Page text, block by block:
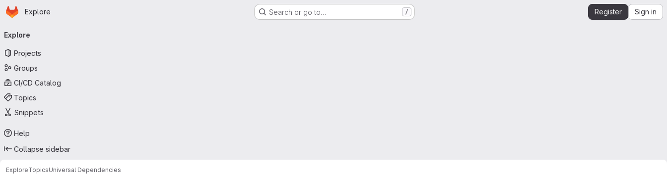
Skip to main content
Homepage
Explore Search or go to… / Register Sign in
navigation
Explore
Projects
Groups
CI/CD Catalog
Topics
Snippets
Help
Collapse sidebar
ExploreTopicsUniversal Dependencies